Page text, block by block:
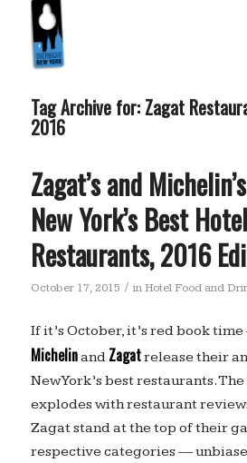
Tag Archive for: Zagat
2016
Zagat’s and
New York’s Best Hotel
Restaurants, 2016
October 17, 2015 / in Hotel Food and
If it’s October, it’s red book
Michelinand Zagatrelease their
New York’s best restaurants.
explodes with restaurant
Zagat stand at the top of their
respective categories —